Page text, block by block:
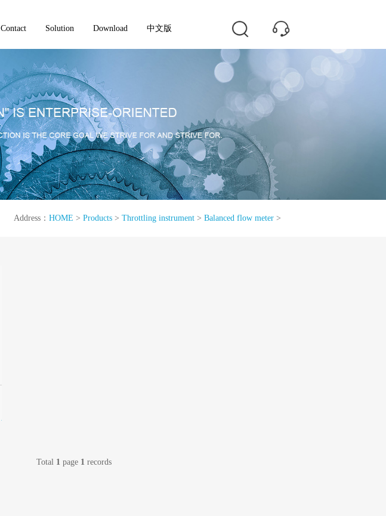
Contact Solution Download 中文版
Address： HOME > Products> Throttling instrument> Balanced flow meter>
Total 1 page 1 records